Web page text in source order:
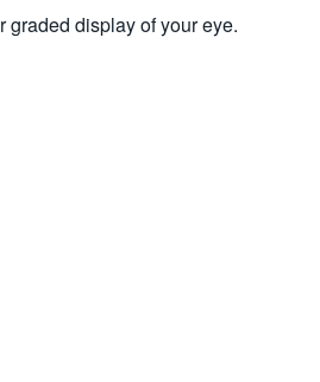
graded display of your eye.